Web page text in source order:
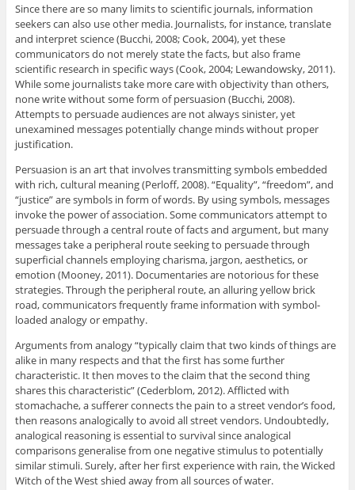
Since there are so many limits to scientific journals, information
seekers can also use other media. Journalists, for instance, translate
and interpret science (Bucchi, 2008; Cook, 2004), yet these
communicators do not merely state the facts, but also frame
scientific research in specific ways (Cook, 2004; Lewandowsky, 2011).
While some journalists take more care with objectivity than others,
none write without some form of persuasion (Bucchi, 2008).
Attempts to persuade audiences are not always sinister, yet
unexamined messages potentially change minds without proper
justification.
Persuasion is an art that involves transmitting symbols embedded
with rich, cultural meaning (Perloff, 2008). “Equality”, “freedom”, and
“justice” are symbols in form of words. By using symbols, messages
invoke the power of association. Some communicators attempt to
persuade through a central route of facts and argument, but many
messages take a peripheral route seeking to persuade through
superficial channels employing charisma, jargon, aesthetics, or
emotion (Mooney, 2011). Documentaries are notorious for these
strategies. Through the peripheral route, an alluring yellow brick
road, communicators frequently frame information with symbol-
loaded analogy or empathy.
Arguments from analogy “typically claim that two kinds of things are
alike in many respects and that the first has some further
characteristic. It then moves to the claim that the second thing
shares this characteristic” (Cederblom, 2012). Afflicted with
stomachache, a sufferer connects the pain to a street vendor’s food,
then reasons analogically to avoid all street vendors. Undoubtedly,
analogical reasoning is essential to survival since analogical
comparisons generalise from one negative stimulus to potentially
similar stimuli. Surely, after her first experience with rain, the Wicked
Witch of the West shied away from all sources of water.